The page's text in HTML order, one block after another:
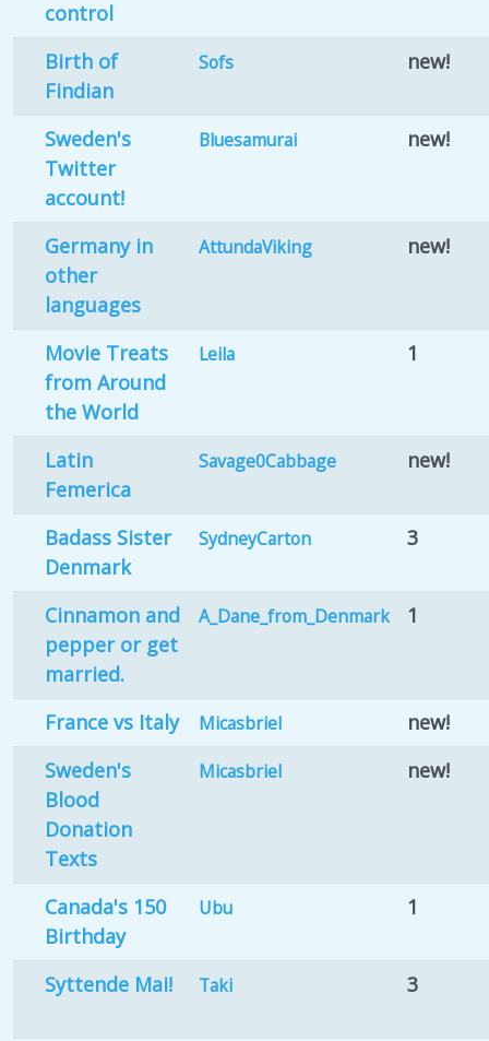
control
Birth of
Findian
Sofs new!
Sweden's
Twitter
account!
Bluesamurai new!
Germany in
other
languages
AttundaViking new!
Movie Treats
from Around
the World
Leila 1
Latin
Femerica
Savage0Cabbage new!
Badass Sister
Denmark
SydneyCarton 3
Cinnamon and
pepper or get
married.
A_Dane_from_Denmark 1
France vs Italy Micasbriel
new!
Sweden's
Blood
Donation
Texts
Micasbriel new!
Canada's 150
Birthday
Ubu 1
Syttende Mai! Taki 3